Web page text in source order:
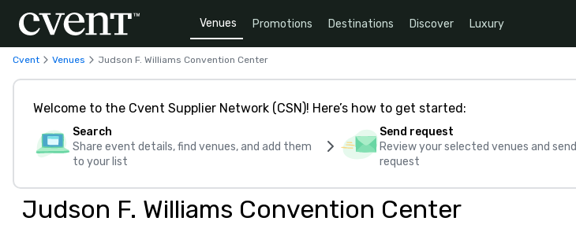
Venues Promotions Destinations Discover Luxury
Cvent Venues Judson F. Williams Convention Center
Welcome to the Cvent Supplier Network (CSN)! Here’s how to get started:
Search
Share event details, find venues, and add them
to your list
Send request
Review your selected venues and send
request
Judson F. Williams Convention Center